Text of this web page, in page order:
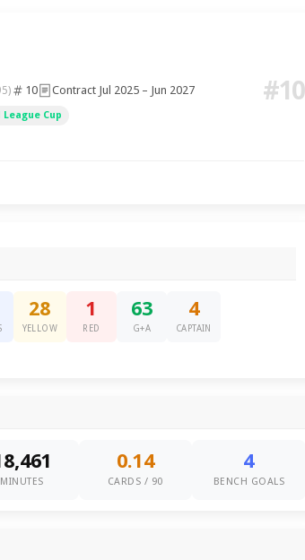
10 Contract Jul 2025 – Jun 2027
Cup
#10
28
YELLOW
1
RED
63
G+A
4
CAPTAIN
MINUTES
0.14
CARDS / 90
4
BENCH GOALS